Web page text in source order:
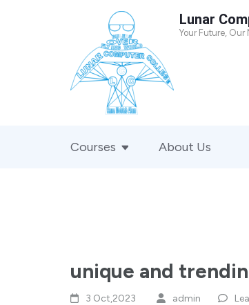
Lunar
Your Future, Our
Courses About Us
unique and
3 Oct,2023 admin